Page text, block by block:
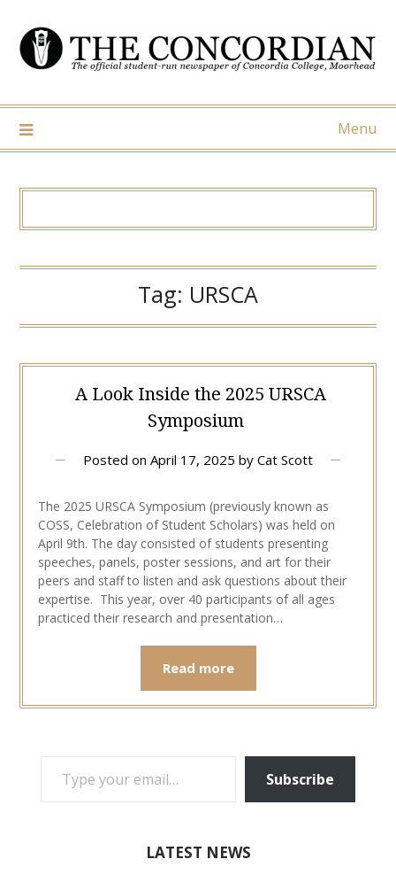
content
Menu
Tag: URSCA
A Look Inside the 2025 URSCA
Symposium
Posted on April 17, 2025 by Cat Scott
The 2025 URSCA Symposium (previously known as
COSS, Celebration of Student Scholars) was held on
April 9th. The day consisted of students presenting
speeches, panels, poster sessions, and art for their
peers and staff to listen and ask questions about their
expertise. This year, over 40 participants of all ages
practiced their research and presentation…
Read more
TYPE YOUR EMAIL…
Subscribe
LATEST NEWS